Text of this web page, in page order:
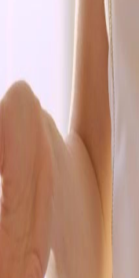
NetShort | All Rights Reserved |
Home